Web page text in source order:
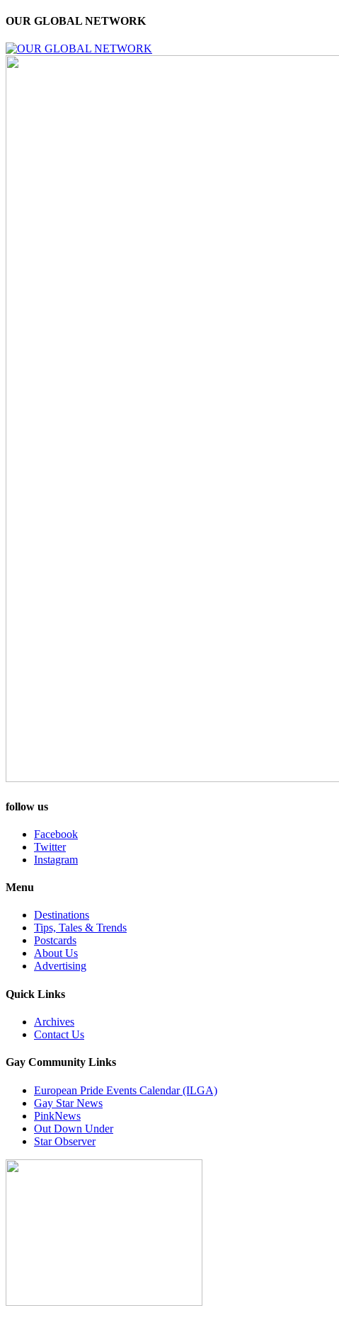
OUR GLOBAL NETWORK
follow us
Facebook
Twitter
Instagram
Menu
Destinations
Tips, Tales & Trends
Postcards
About Us
Advertising
Quick Links
Archives
Contact Us
Gay Community Links
European Pride Events Calendar (ILGA)
Gay Star News
PinkNews
Out Down Under
Star Observer